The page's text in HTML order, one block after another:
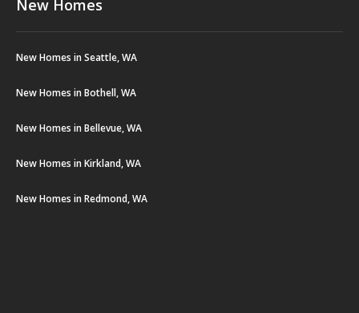
New Homes
New Homes in Seattle, WA
New Homes in Bothell, WA
New Homes in Bellevue, WA
New Homes in Kirkland, WA
New Homes in Redmond, WA